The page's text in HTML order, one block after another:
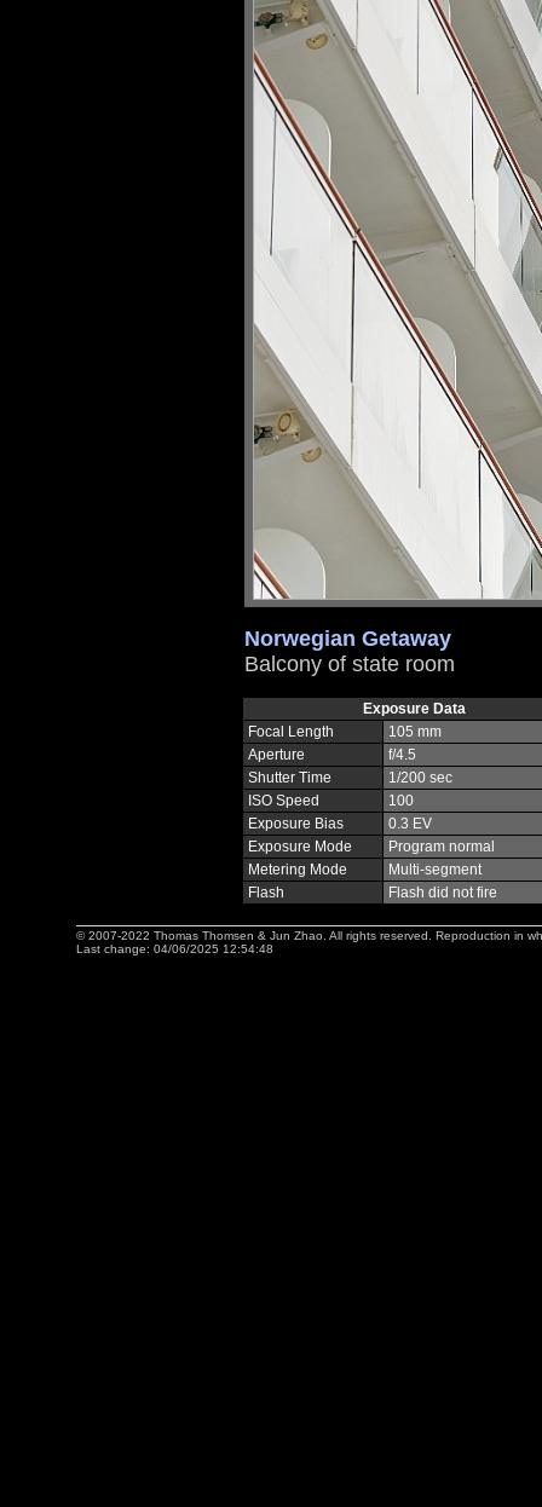
Norwegian Getaway
Balcony of state room
Exposure Data
Focal Length
105 mm
Aperture
f/4.5
Shutter Time
1/200 sec
ISO Speed
100
Exposure Bias
0.3 EV
Exposure Mode
Program normal
Metering Mode
Multi-segment
Flash
Flash did not fire
© 2007-2022 Thomas Thomsen & Jun Zhao. All rights reserved. Reproduction in
Last change: 04/06/2025 12:54:48